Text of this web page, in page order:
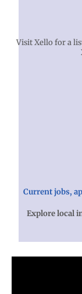
Visit Xello for a
Current jobs,
Explore local